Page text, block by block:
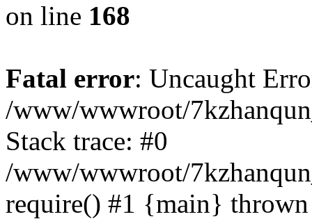
on line 168
Fatal error: Uncaught
/www/wwwroot/
Stack trace: #0
/www/wwwroot/
require() #1 {main}